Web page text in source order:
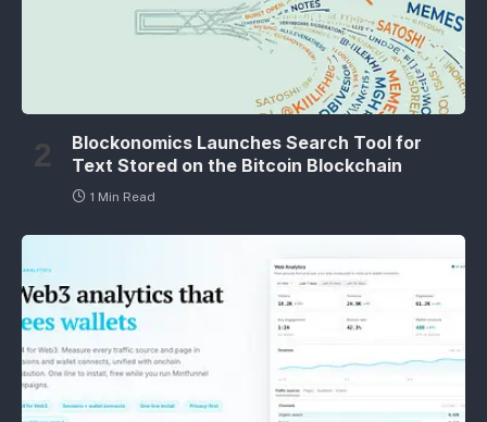
Blockonomics Launches Search Tool for
Text Stored on the Bitcoin Blockchain
1 Min Read